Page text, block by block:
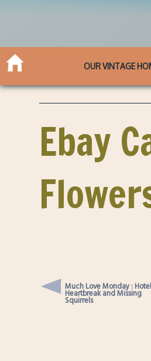
OUR VINTAGE
Ebay
Much Love Monday : Hotel
Heartbreak and Missing
Squirrels